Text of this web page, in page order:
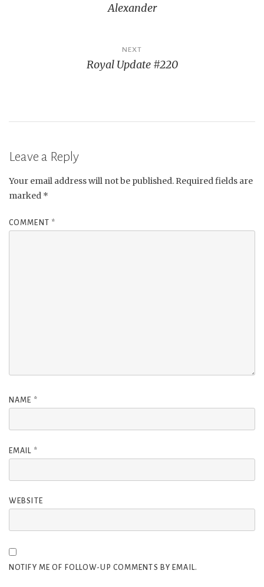
Alexander
NEXT
Royal Update #220
Leave a Reply
Your email address will not be published. Required fields are
marked *
COMMENT *
NAME *
EMAIL *
WEBSITE
NOTIFY ME OF FOLLOW-UP COMMENTS BY EMAIL.